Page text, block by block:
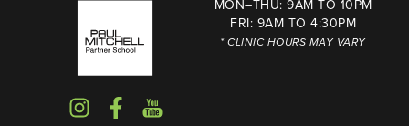
MON–THU: 9AM TO 10PM
FRI: 9AM TO 4:30PM
* CLINIC HOURS MAY VARY